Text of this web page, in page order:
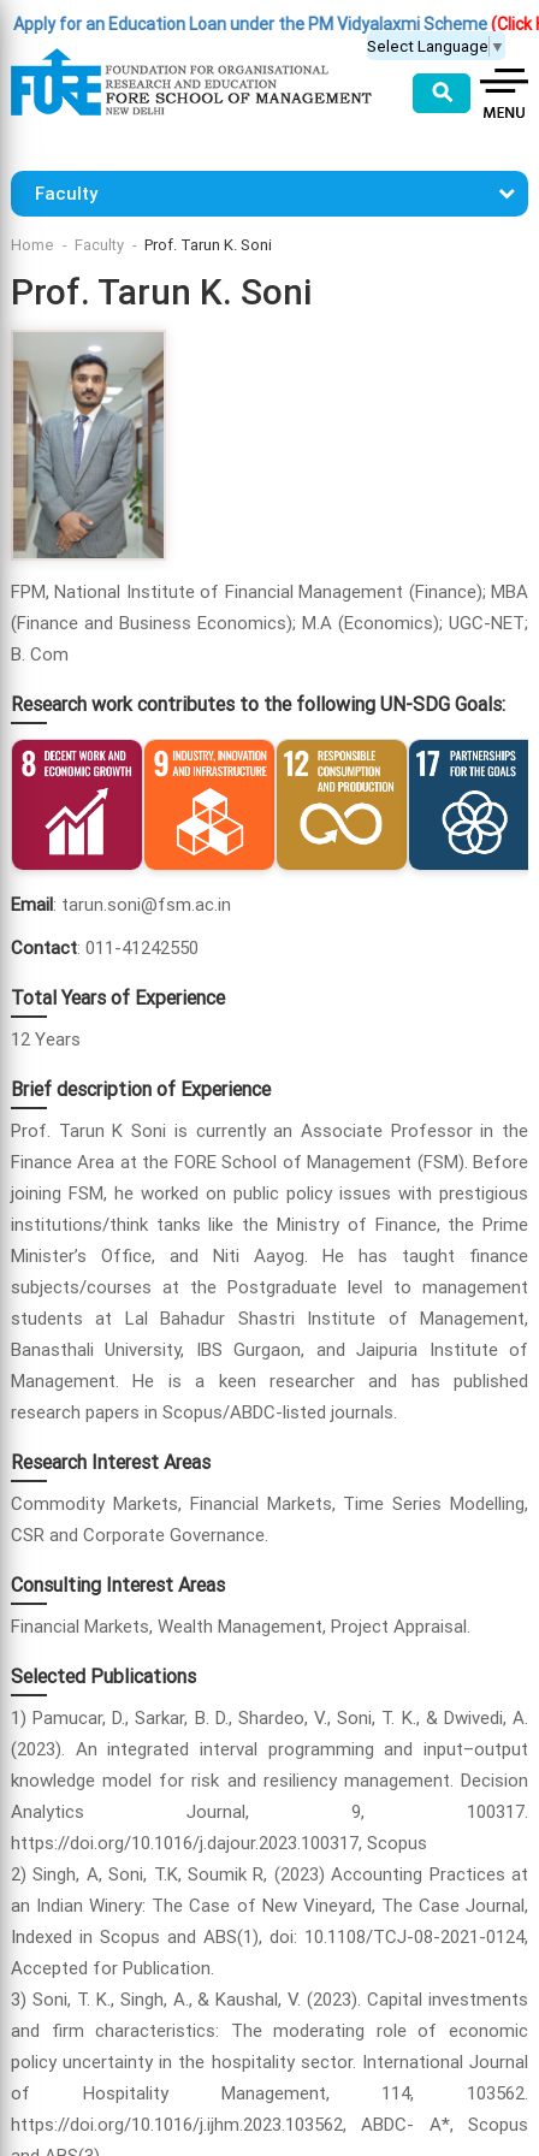
for an Education Loan under the PM Vidyalaxmi Scheme(Click
Select Language ▼
⚲
Faculty
Home Faculty Prof. Tarun K. Soni
Prof. Tarun K. Soni
FPM, National Institute of Financial Management (Finance); MBA
(Finance and Business Economics); M.A (Economics); UGC-NET;
B. Com
Research work contributes to the following UN-SDG Goals:
Email: tarun.soni@fsm.ac.in
Contact: 011-41242550
Total Years of Experience
12 Years
Brief description of Experience
Prof. Tarun K Soni is currently an Associate Professor in the
Finance Area at the FORE School of Management (FSM). Before
joining FSM, he worked on public policy issues with prestigious
institutions/think tanks like the Ministry of Finance, the Prime
Minister’s Office, and Niti Aayog. He has taught finance
subjects/courses at the Postgraduate level to management
students at Lal Bahadur Shastri Institute of Management,
Banasthali University, IBS Gurgaon, and Jaipuria Institute of
Management. He is a keen researcher and has published
research papers in Scopus/ABDC-listed journals.
Research Interest Areas
Commodity Markets, Financial Markets, Time Series Modelling,
CSR and Corporate Governance.
Consulting Interest Areas
Financial Markets, Wealth Management, Project Appraisal.
Selected Publications
1) Pamucar, D., Sarkar, B. D., Shardeo, V., Soni, T. K., & Dwivedi, A.
(2023). An integrated interval programming and input–output
knowledge model for risk and resiliency management. Decision
Analytics Journal, 9, 100317.
https://doi.org/10.1016/j.dajour.2023.100317, Scopus
2) Singh, A, Soni, T.K, Soumik R, (2023) Accounting Practices at
an Indian Winery: The Case of New Vineyard, The Case Journal,
Indexed in Scopus and ABS(1), doi: 10.1108/TCJ-08-2021-0124,
Accepted for Publication.
3) Soni, T. K., Singh, A., & Kaushal, V. (2023). Capital investments
and firm characteristics: The moderating role of economic
policy uncertainty in the hospitality sector. International Journal
of Hospitality Management, 114, 103562.
https://doi.org/10.1016/j.ijhm.2023.103562, ABDC- A*, Scopus